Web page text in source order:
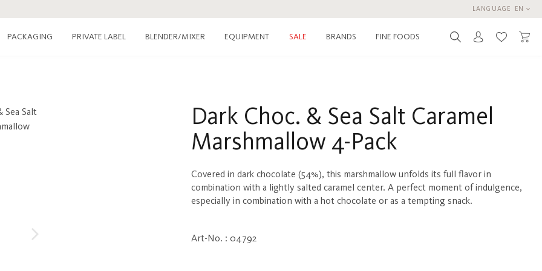
LANGUAGE EN
PACKAGING PRIVATE LABEL BLENDER/MIXER EQUIPMENT SALE BRANDS FINE FOODS You have
Dark Choc. & Sea Salt Caramel
Marshmallow 4-Pack
Covered in dark chocolate (54%), this marshmallow unfolds its full flavor in
combination with a lightly salted caramel center. A perfect moment of indulgence,
especially in combination with a hot chocolate or as a tempting snack.
Art-No. : 04792